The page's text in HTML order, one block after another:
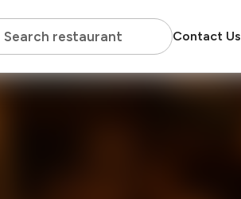
Search restaurant Contact Us